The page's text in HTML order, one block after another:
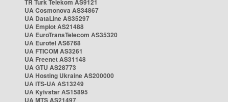
TR Turk Telekom AS9121
UA Cosmonova AS34867
UA DataLine AS35297
UA Emplot AS21488
UA EuroTransTelecom AS35320
UA Eurotel AS6768
UA FTICOM AS3261
UA Freenet AS31148
UA GTU AS28773
UA Hosting Ukraine AS200000
UA ITS-UA AS13249
UA Kyivstar AS15895
UA MTS AS21497